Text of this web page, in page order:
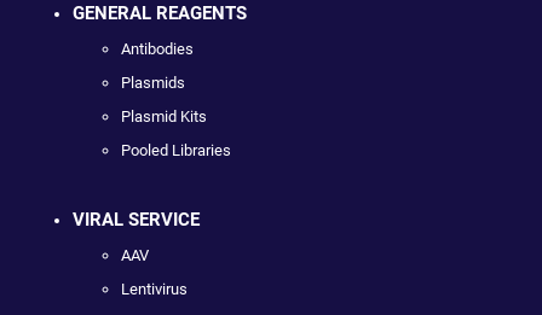
GENERAL REAGENTS
Antibodies
Plasmids
Plasmid Kits
Pooled Libraries
VIRAL SERVICE
AAV
Lentivirus